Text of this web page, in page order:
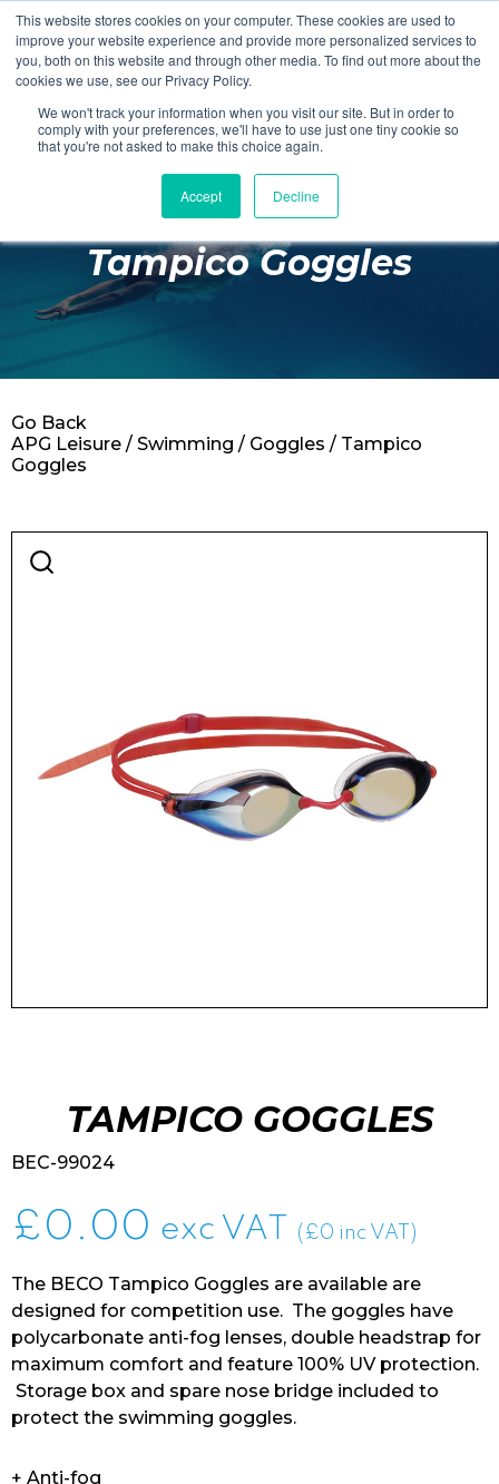
This website stores cookies on your computer. These cookies are used to
improve your website experience and provide more personalized services to
you, both on this website and through other media. To find out more about the
cookies we use, see our Privacy Policy.
We won't track your information when you visit our site. But in order to
comply with your preferences, we'll have to use just one tiny cookie so
that you're not asked to make this choice again.
Accept Decline
Login Register
£0.00
Poolside
Changing Rooms
Facilities
Retail
Tampico Goggles
APG Leisure / Swimming / Goggles / Tampico
Goggles
Go Back
TAMPICO GOGGLES
BEC-99024
£0.00 exc VAT (£0 inc VAT)
The BECO Tampico Goggles are available are
designed for competition use. The goggles have
polycarbonate anti-fog lenses, double headstrap for
maximum comfort and feature 100% UV protection.
Storage box and spare nose bridge included to
protect the swimming goggles.
+ Anti-fog